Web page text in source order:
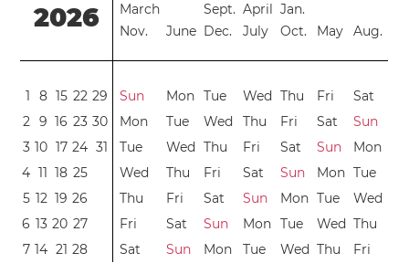
2026
March
Nov.
June
Sept.
Dec.
April
July
Jan.
Oct.
May Aug.
1 8 15 22 29 Sun Mon Tue Wed Thu Fri
Sat
2 9 16 23 30 Mon Tue Wed Thu Fri Sat
Sun
3 10 17 24 31 Tue Wed Thu Fri Sat Sun
Mon
4 11 18 25 Wed Thu Fri Sat Sun Mon Tue
5 12 19 26 Thu Fri Sat Sun Mon Tue
Wed
6 13 20 27 Fri Sat Sun Mon Tue Wed Thu
7 14 21 28 Sat Sun Mon Tue Wed Thu Fri